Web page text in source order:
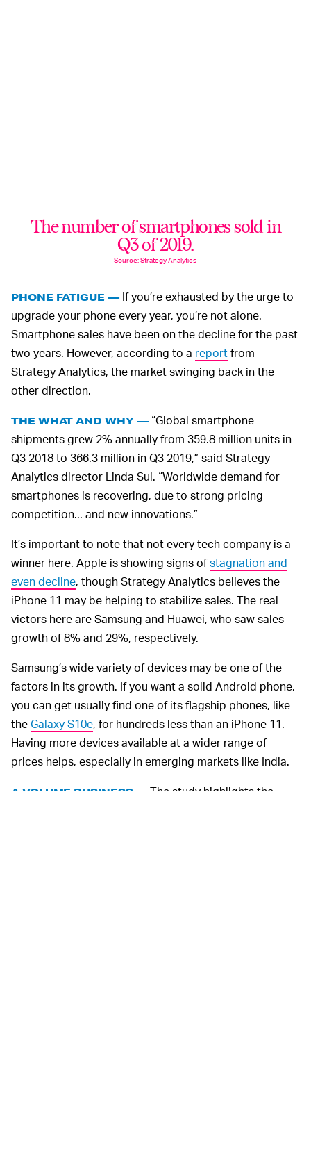
The number of smartphones sold in
Q3 of 2019.
Source: Strategy Analytics
PHONE FATIGUE —If you’re exhausted by the urge to
upgrade your phone every year, you’re not alone.
Smartphone sales have been on the decline for the past
two years. However, according to a reportfrom
Strategy Analytics, the market swinging back in the
other direction.
THE WHAT AND WHY —“Global smartphone
shipments grew 2% annually from 359.8 million units in
Q3 2018 to 366.3 million in Q3 2019,” said Strategy
Analytics director Linda Sui. “Worldwide demand for
smartphones is recovering, due to strong pricing
competition... and new innovations.”
It’s important to note that not every tech company is a
winner here. Apple is showing signs ofstagnation and
even decline, though Strategy Analytics believes the
iPhone 11 may be helping to stabilize sales. The real
victors here are Samsung and Huawei, who saw sales
growth of 8% and 29%, respectively.
Samsung’s wide variety of devices may be one of the
factors in its growth. If you want a solid Android phone,
you can get usually find one of its flagship phones, like
theGalaxy S10e, for hundreds less than an iPhone 11.
Having more devices available at a wider range of
prices helps, especially in emerging markets like India.
A VOLUME BUSINESS —
The study highlights the